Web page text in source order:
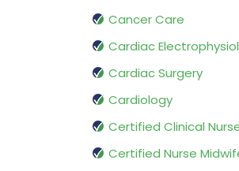
Cancer Care
Cardiac
Cardiac Surgery
Cardiology
Certified Clinical
Certified Nurse